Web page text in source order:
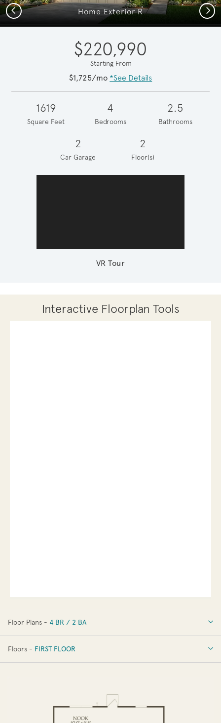
Home Exterior R
Previous Next
$220,990
Starting From
$1,725/mo *See Details
1619
Square Feet
4
Bedrooms
2.5
Bathrooms
2
Car Garage
2
Floor(s)
VR Tour
Interactive Floorplan Tools
Floor Plans - 4 BR / 2 BA
4 BR / 2 BA
Floors - FIRST FLOOR